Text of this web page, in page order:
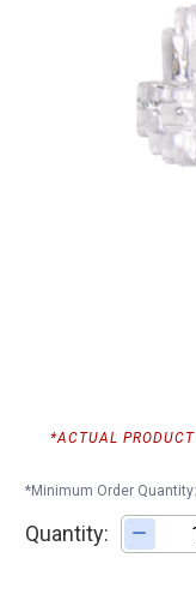
*ACTUAL
*Minimum Order Quantity:
Quantity: